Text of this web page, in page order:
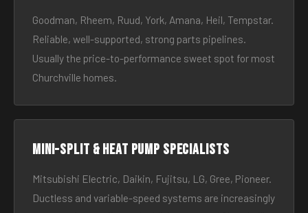
Goodman, Rheem, Ruud, York, Amana, Heil, Tempstar.
Reliable, well-supported, strong parts pipelines.
Usually the price-to-performance sweet spot for most
Churchville homes.
Mini-split & heat pump specialists
Mitsubishi Electric, Daikin, Fujitsu, LG, Gree, Pioneer.
Ductless and variable-speed systems are increasingly